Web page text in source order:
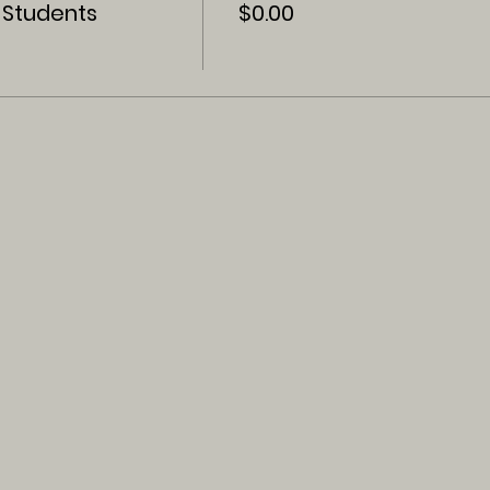
$0.00